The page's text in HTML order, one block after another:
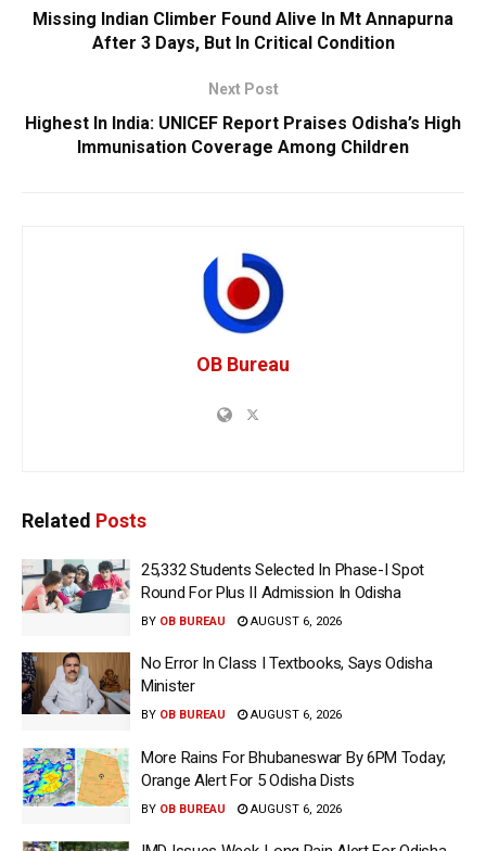
Missing Indian Climber Found Alive In Mt Annapurna
After 3 Days, But In Critical Condition
Next Post
Highest In India: UNICEF Report Praises Odisha’s High
Immunisation Coverage Among Children
OB Bureau
Related Posts
25,332 Students Selected In Phase-I Spot
Round For Plus II Admission In Odisha
BY OB BUREAU AUGUST 6, 2026
No Error In Class I Textbooks, Says Odisha
Minister
BY OB BUREAU AUGUST 6, 2026
More Rains For Bhubaneswar By 6PM Today;
Orange Alert For 5 Odisha Dists
BY OB BUREAU AUGUST 6, 2026